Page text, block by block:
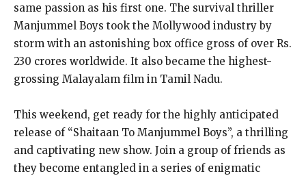
same passion as his first one. The survival thriller
Manjummel Boys took the Mollywood industry by
storm with an astonishing box office gross of over Rs.
230 crores worldwide. It also became the highest-
grossing Malayalam film in Tamil Nadu.
This weekend, get ready for the highly anticipated
release of “Shaitaan To Manjummel Boys”, a thrilling
and captivating new show. Join a group of friends as
they become entangled in a series of enigmatic